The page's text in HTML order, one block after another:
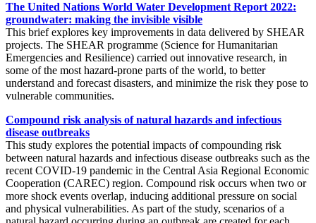
The United Nations World Water Development Report 2022:
groundwater: making the invisible visible
This brief explores key improvements in data delivered by SHEAR
projects. The SHEAR programme (Science for Humanitarian
Emergencies and Resilience) carried out innovative research, in
some of the most hazard-prone parts of the world, to better
understand and forecast disasters, and minimize the risk they pose to
vulnerable communities.
Compound risk analysis of natural hazards and infectious
disease outbreaks
This study explores the potential impacts of compounding risk
between natural hazards and infectious disease outbreaks such as the
recent COVID-19 pandemic in the Central Asia Regional Economic
Cooperation (CAREC) region. Compound risk occurs when two or
more shock events overlap, inducing additional pressure on social
and physical vulnerabilities. As part of the study, scenarios of a